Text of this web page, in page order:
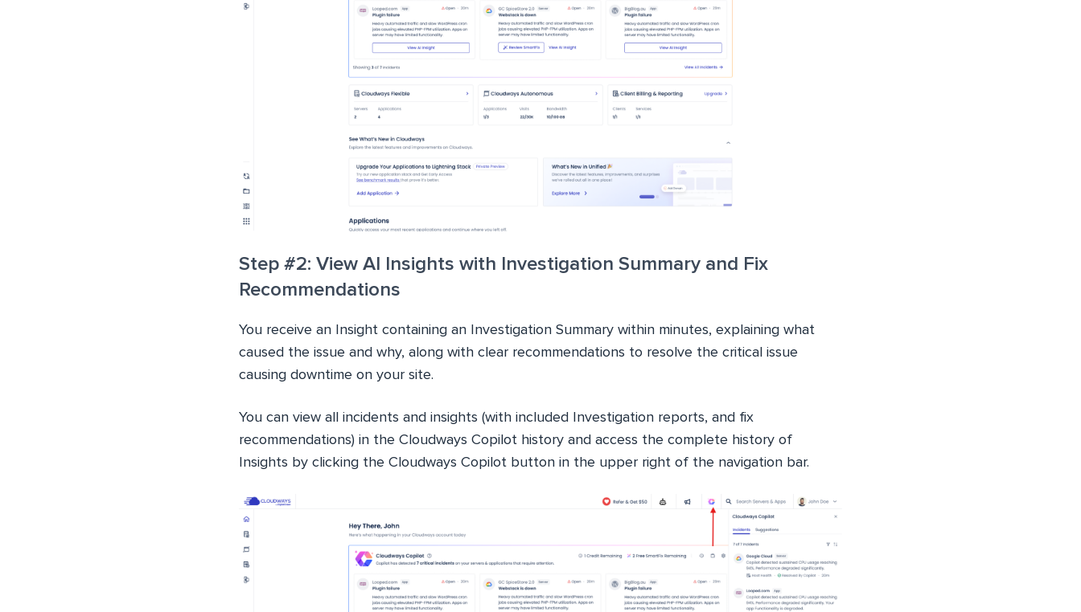
Step #2: View AI Insights with Investigation Summary and Fix
Recommendations
You receive an Insight containing an Investigation Summary within minutes, explaining what
caused the issue and why, along with clear recommendations to resolve the critical issue
causing downtime on your site.
You can view all incidents and insights (with included Investigation reports, and fix
recommendations) in the Cloudways Copilot history and access the complete history of
Insights by clicking the Cloudways Copilot button in the upper right of the navigation bar.